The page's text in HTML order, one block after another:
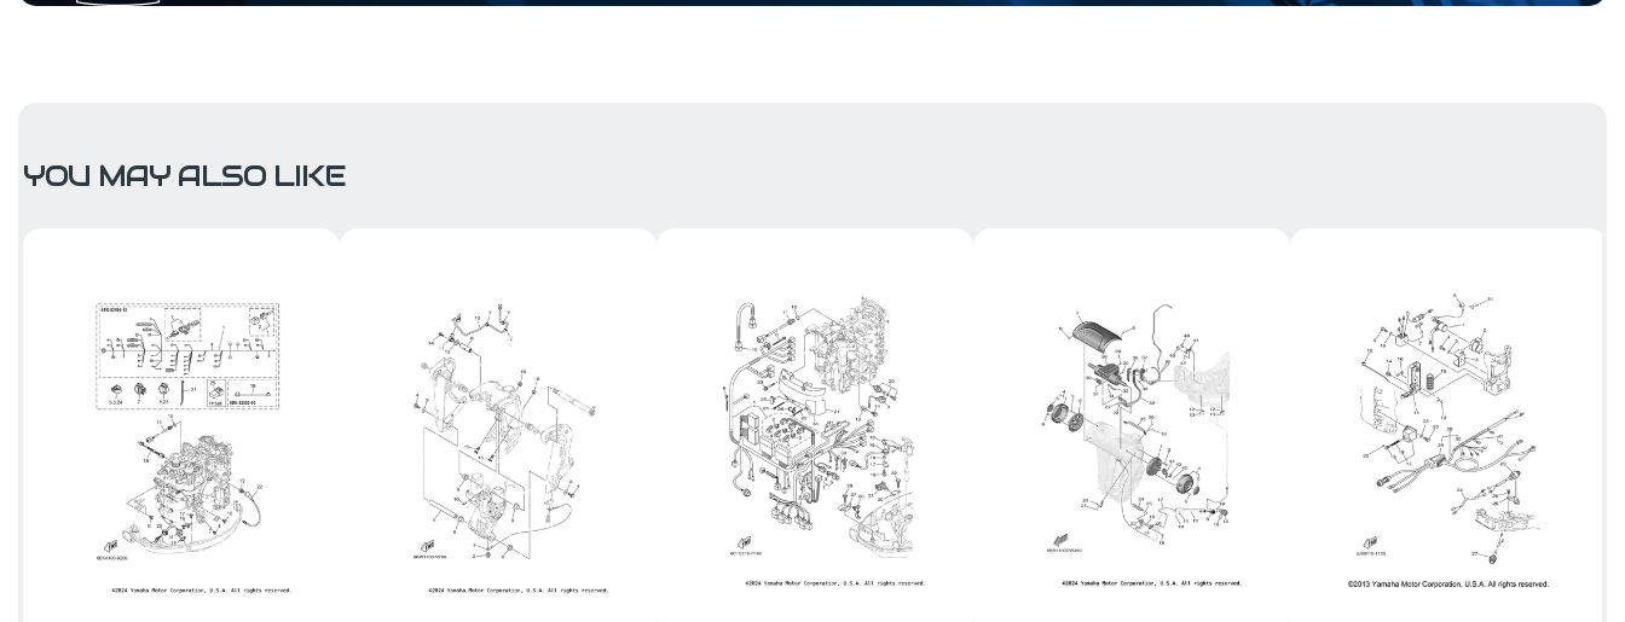
YOU MAY ALSO LIKE